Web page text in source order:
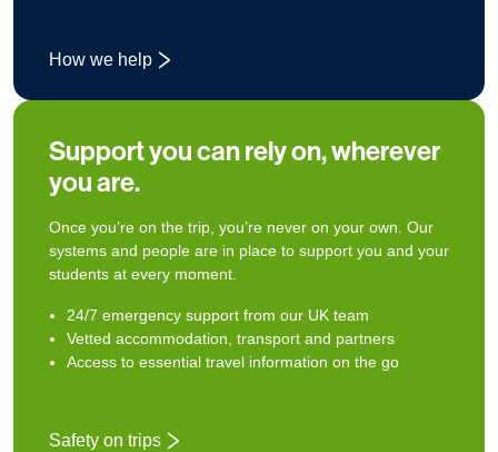
How we help
Support you can rely on, wherever
you are.
Once you’re on the trip, you’re never on your own. Our
systems and people are in place to support you and your
students at every moment.
24/7 emergency support from our UK team
Vetted accommodation, transport and partners
Access to essential travel information on the go
Safety on trips